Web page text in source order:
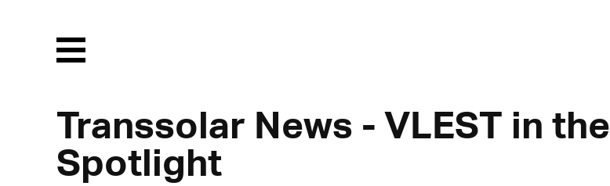
Menu
Transsolar News - VLEST in the
Spotlight